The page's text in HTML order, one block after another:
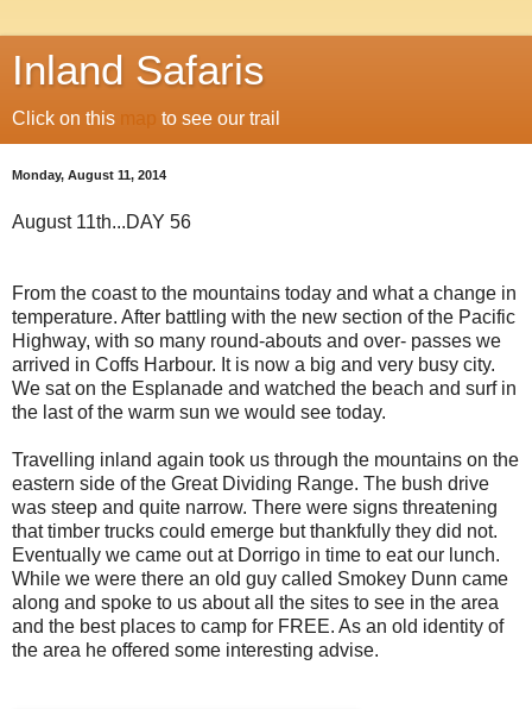
Inland Safaris
Click on this map to see our trail
Monday, August 11, 2014
August 11th...DAY 56
From the coast to the mountains today and what a change in
temperature. After battling with the new section of the Pacific
Highway, with so many round-abouts and over- passes we
arrived in Coffs Harbour. It is now a big and very busy city.
We sat on the Esplanade and watched the beach and surf in
the last of the warm sun we would see today.
Travelling inland again took us through the mountains on the
eastern side of the Great Dividing Range. The bush drive
was steep and quite narrow. There were signs threatening
that timber trucks could emerge but thankfully they did not.
Eventually we came out at Dorrigo in time to eat our lunch.
While we were there an old guy called Smokey Dunn came
along and spoke to us about all the sites to see in the area
and the best places to camp for FREE. As an old identity of
the area he offered some interesting advise.